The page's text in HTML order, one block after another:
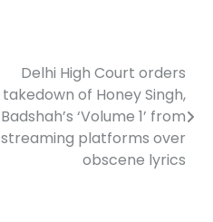
Delhi High Court orders
takedown of Honey Singh,
Badshah’s ‘Volume 1’ from
streaming platforms over
obscene lyrics